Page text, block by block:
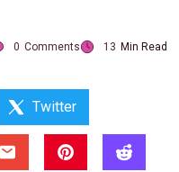
0 Comments 13 Min Read
Twitter